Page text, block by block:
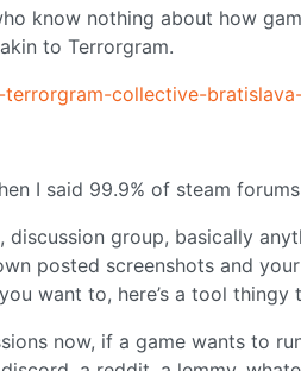
know nothing about how
to Terrorgram.
collective-
I said 99.9% of steam
group, basically
posted screenshots and
want to, here’s a tool thingy
now, if a game wants to